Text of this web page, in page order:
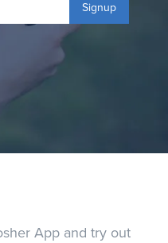
Signup
App and try out